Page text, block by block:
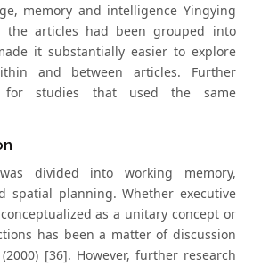
memory and intelligence Yingying
the articles had been grouped into
it substantially easier to explore
and between articles. Further
for studies that used the same
divided into working memory,
spatial planning. Whether executive
as a unitary concept or
has been a matter of discussion
[36]. However, further research